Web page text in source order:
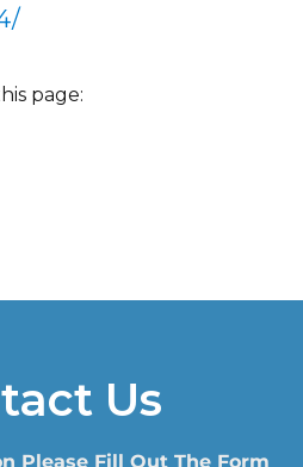
page:
Us
Please Fill Out The Form